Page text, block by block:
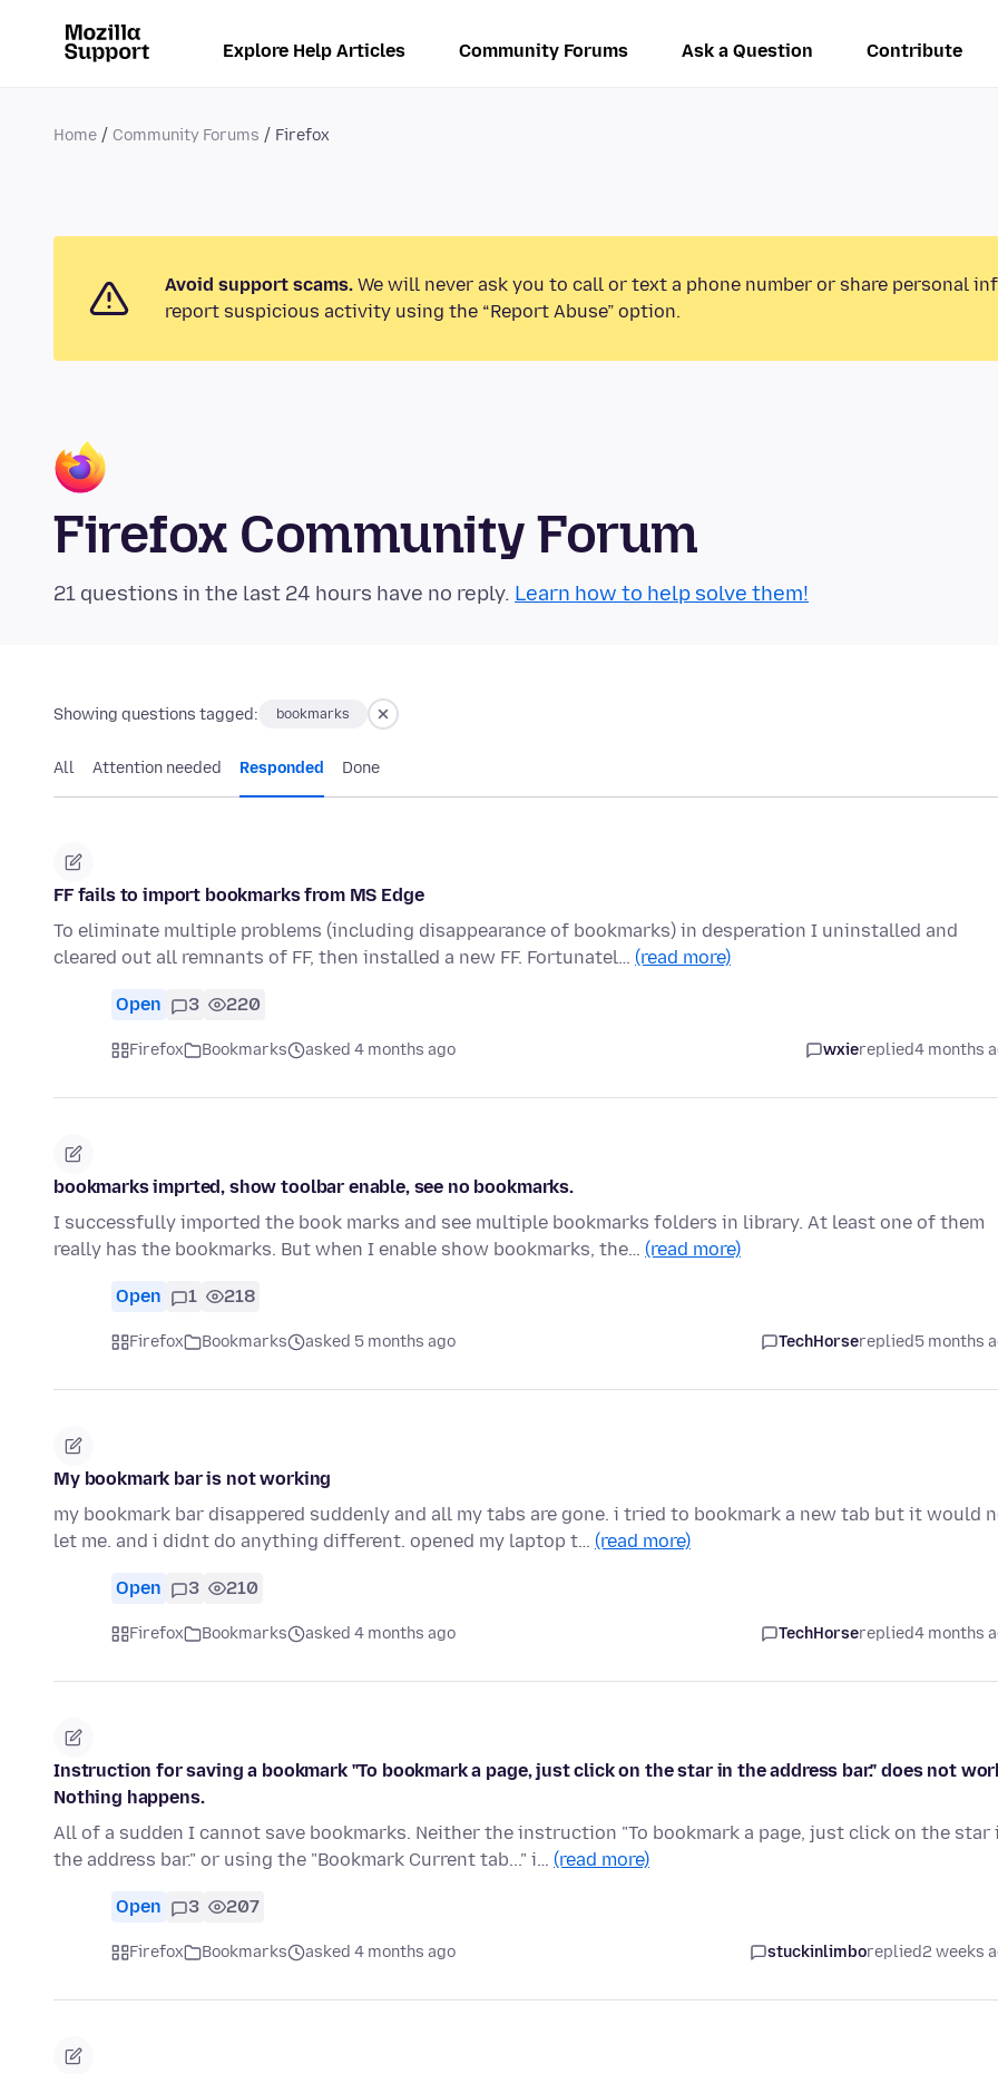
Explore Help Articles Community Forums Ask a Question Contribute
Home Community Forums Firefox
Avoid support scams. We will never ask you to call or text a phone number or share personal
report suspicious activity using the “Report Abuse” option.
Firefox Community Forum
21 questions in the last 24 hours have no reply. Learn how to help solve them!
Showing questions tagged: bookmarks
All Attention needed Responded Done
FF fails to import bookmarks from MS Edge
To eliminate multiple problems (including disappearance of bookmarks) in desperation I uninstalled and
cleared out all remnants of FF, then installed a new FF. Fortunatel… (read more)
Open 3 220
Firefox Bookmarks asked 4 months ago wxiereplied4 months
bookmarks imprted, show toolbar enable, see no bookmarks.
I successfully imported the book marks and see multiple bookmarks folders in library. At least one of them
really has the bookmarks. But when I enable show bookmarks, the… (read more)
Open 1 218
Firefox Bookmarks asked 5 months ago TechHorsereplied5 months
My bookmark bar is not working
my bookmark bar disappered suddenly and all my tabs are gone. i tried to bookmark a new tab but it would
let me. and i didnt do anything different. opened my laptop t… (read more)
Open 3 210
Firefox Bookmarks asked 4 months ago TechHorsereplied4 months
Instruction for saving a bookmark "To bookmark a page, just click on the star in the address bar." does not
Nothing happens.
All of a sudden I cannot save bookmarks. Neither the instruction "To bookmark a page, just click on the star
the address bar." or using the "Bookmark Current tab..." i… (read more)
Open 3 207
Firefox Bookmarks asked 4 months ago stuckinlimboreplied2 weeks